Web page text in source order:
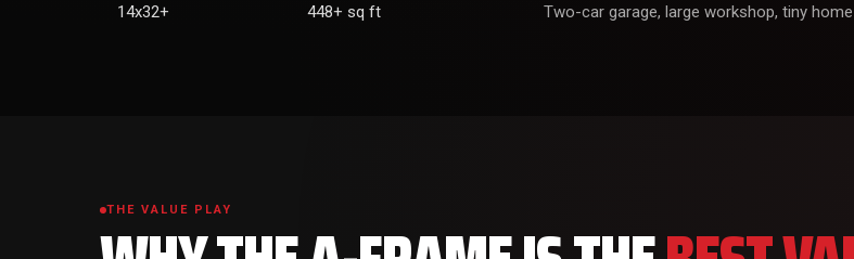
14x32+ 448+ sq ft Two-car garage, large workshop, tiny
THE VALUE PLAY